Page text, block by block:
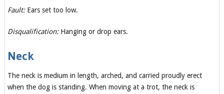
Fault:Ears set too low.
Disqualification:Hanging or drop ears.
Neck
The neck is medium in length, arched, and carried proudly erect
when the dog is standing. When moving at a trot, the neck is